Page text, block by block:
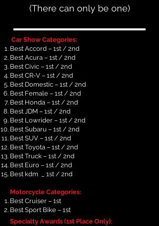
(There can only be one)
Car Show Categories:
Best Accord – 1st / 2nd
Best Acura – 1st / 2nd
Best Civic – 1st / 2nd
Best CR-V – 1st / 2nd
Best Domestic – 1st / 2nd
Best Female – 1st / 2nd
Best Honda – 1st / 2nd
Best JDM – 1st / 2nd
Best Lowrider – 1st / 2nd
Best Subaru – 1st / 2nd
Best SUV – 1st / 2nd
Best Toyota – 1st / 2nd
Best Truck – 1st / 2nd
Best Euro – 1st / 2nd
Best kdm _ 1st / 2nd
Motorcycle Categories:
Best Cruiser – 1st
Best Sport Bike – 1st
Specialty Awards (1st Place Only):